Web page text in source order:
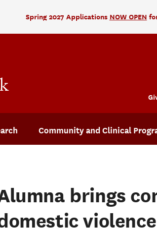
Spring 2027 Applications NOW OPEN
Community and Clinical
brings